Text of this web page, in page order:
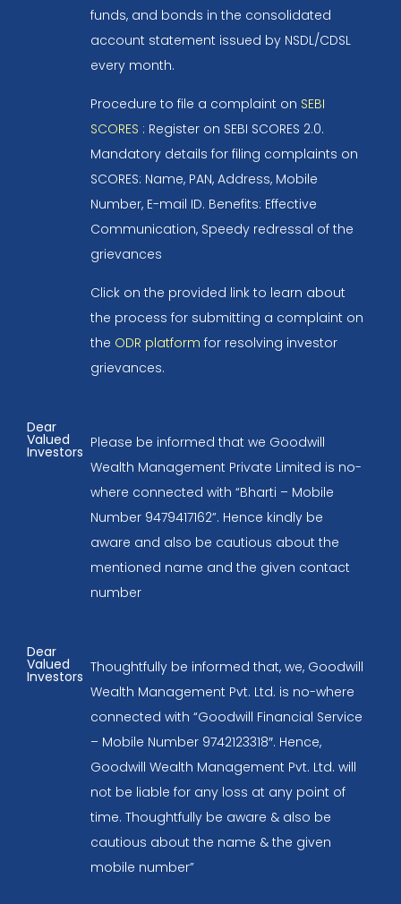
funds, and bonds in the consolidated
account statement issued by NSDL/CDSL
every month.
Procedure to file a complaint on SEBI
SCORES : Register on SEBI SCORES 2.0.
Mandatory details for filing complaints on
SCORES: Name, PAN, Address, Mobile
Number, E-mail ID. Benefits: Effective
Communication, Speedy redressal of the
grievances
Click on the provided link to learn about
the process for submitting a complaint on
the ODR platform for resolving investor
grievances.
Dear
Valued
Investors
Please be informed that we Goodwill
Wealth Management Private Limited is no-
where connected with “Bharti – Mobile
Number 9479417162”. Hence kindly be
aware and also be cautious about the
mentioned name and the given contact
number
Dear
Valued
Investors
Thoughtfully be informed that, we, Goodwill
Wealth Management Pvt. Ltd. is no-where
connected with “Goodwill Financial Service
– Mobile Number 9742123318″. Hence,
Goodwill Wealth Management Pvt. Ltd. will
not be liable for any loss at any point of
time. Thoughtfully be aware & also be
cautious about the name & the given
mobile number”